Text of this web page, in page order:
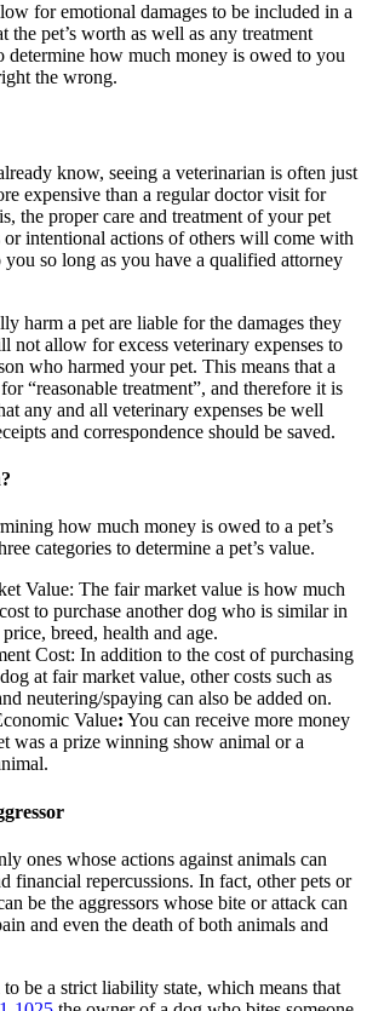
for emotional damages to be included in a
the pet’s worth as well as any treatment
determine how much money is owed to you
the wrong.
know, seeing a veterinarian is often just
expensive than a regular doctor visit for
the proper care and treatment of your pet
intentional actions of others will come with
so long as you have a qualified attorney
harm a pet are liable for the damages they
not allow for excess veterinary expenses to
who harmed your pet. This means that a
“reasonable treatment”, and therefore it is
any and all veterinary expenses be well
and correspondence should be saved.
how much money is owed to a pet’s
categories to determine a pet’s value.
Value: The fair market value is how much
to purchase another dog who is similar in
breed, health and age.
Cost: In addition to the cost of purchasing
at fair market value, other costs such as
neutering/spaying can also be added on.
Value: You can receive more money
was a prize winning show animal or a
ones whose actions against animals can
financial repercussions. In fact, other pets or
be the aggressors whose bite or attack can
and even the death of both animals and
be a strict liability state, which means that